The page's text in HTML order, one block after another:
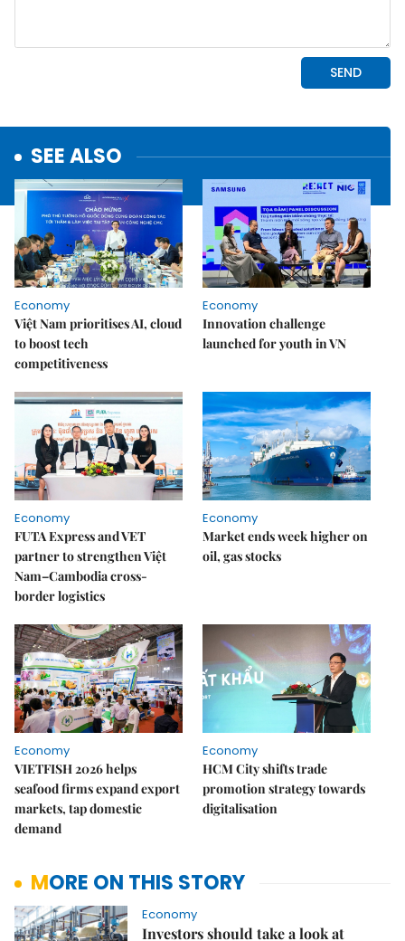
SEE ALSO
Economy
Việt Nam prioritises AI, cloud
to boost tech
competitiveness
Economy
Innovation challenge
launched for youth in VN
Economy
FUTA Express and VET
partner to strengthen Việt
Nam–Cambodia cross-
border logistics
Economy
Market ends week higher on
oil, gas stocks
Economy
VIETFISH 2026 helps
seafood firms expand export
markets, tap domestic
demand
Economy
HCM City shifts trade
promotion strategy towards
digitalisation
MORE ON THIS STORY
Economy
Investors should take a look at